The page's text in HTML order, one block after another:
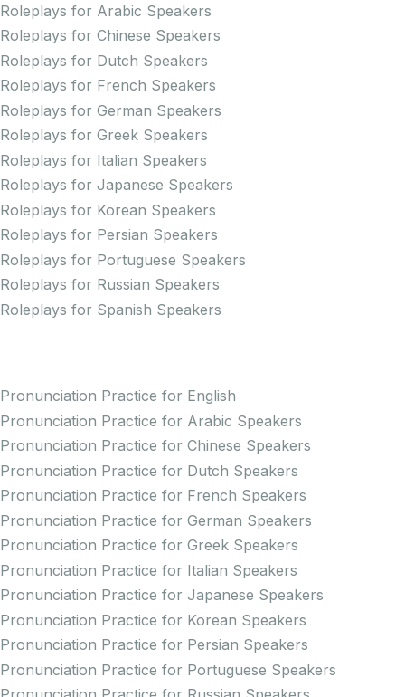
Roleplays for Arabic Speakers
Roleplays for Chinese Speakers
Roleplays for Dutch Speakers
Roleplays for French Speakers
Roleplays for German Speakers
Roleplays for Greek Speakers
Roleplays for Italian Speakers
Roleplays for Japanese Speakers
Roleplays for Korean Speakers
Roleplays for Persian Speakers
Roleplays for Portuguese Speakers
Roleplays for Russian Speakers
Roleplays for Spanish Speakers
Pronunciation Practice for English
Pronunciation Practice for Arabic Speakers
Pronunciation Practice for Chinese Speakers
Pronunciation Practice for Dutch Speakers
Pronunciation Practice for French Speakers
Pronunciation Practice for German Speakers
Pronunciation Practice for Greek Speakers
Pronunciation Practice for Italian Speakers
Pronunciation Practice for Japanese Speakers
Pronunciation Practice for Korean Speakers
Pronunciation Practice for Persian Speakers
Pronunciation Practice for Portuguese Speakers